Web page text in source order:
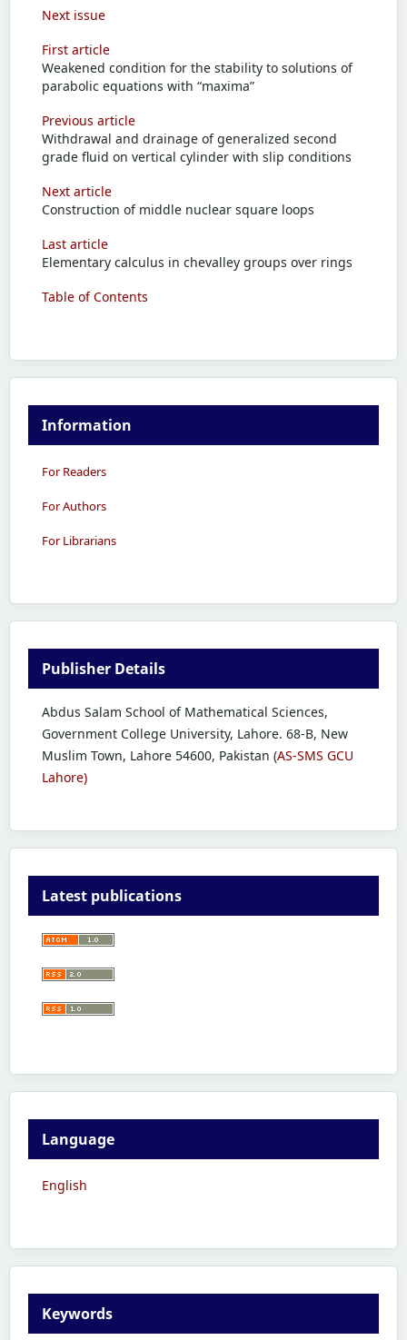
Next issue
First article
Weakened condition for the stability to solutions of
parabolic equations with “maxima”
Previous article
Withdrawal and drainage of generalized second
grade fluid on vertical cylinder with slip conditions
Next article
Construction of middle nuclear square loops
Last article
Elementary calculus in chevalley groups over rings
Table of Contents
Information
For Readers
For Authors
For Librarians
Publisher Details
Abdus Salam School of Mathematical Sciences,
Government College University, Lahore. 68-B, New
Muslim Town, Lahore 54600, Pakistan (AS-SMS GCU
Lahore)
Latest publications
Language
English
Keywords